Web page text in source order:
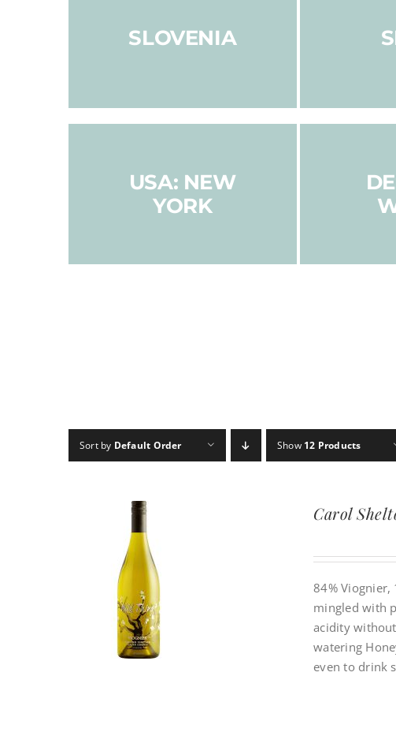
SLOVENIA
USA: NEW
YORK
Sort by Default Order Show 12 Products
Carol
84% Viognier,
mingled with
acidity
watering
even to drink